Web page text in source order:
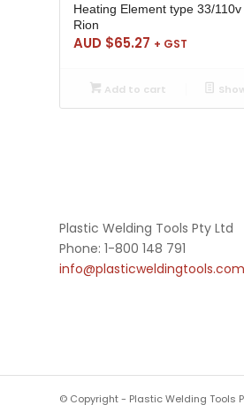
Heating Element type 33/
Rion
AUD $65.27 + GST
Add to cart
Plastic Welding Tools Pty Ltd
Phone: 1-800 148 791
© Copyright - Plastic Welding Tools